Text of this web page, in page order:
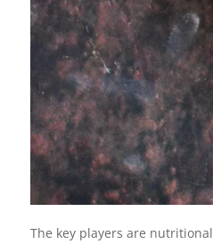
The key players are